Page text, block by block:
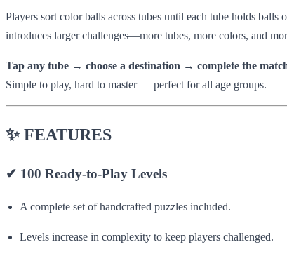
Players sort color balls across tubes until each tube holds
introduces larger challenges—more tubes, more colors, and
Tap any tube → choose a destination → complete the
Simple to play, hard to master — perfect for all age groups.
✨ FEATURES
✔ 100 Ready-to-Play Levels
A complete set of handcrafted puzzles included.
Levels increase in complexity to keep players challenged.